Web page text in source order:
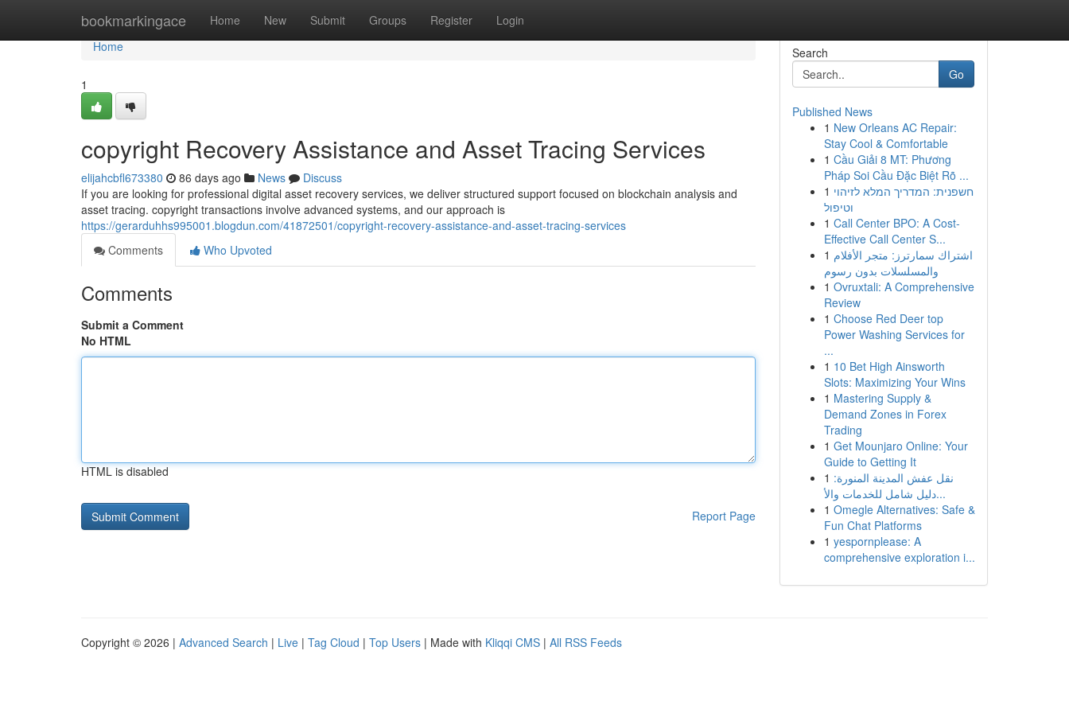
bookmarkingace Home New Submit Groups Register Login
Home
Home
1
copyright Recovery Assistance and Asset Tracing Services
elijahcbfl673380 86 days ago News
Discuss
If you are looking for professional digital asset recovery services, we deliver structured support focused on blockchain analysis and
asset tracing. copyright transactions involve advanced systems, and our approach is
https://gerarduhhs995001.blogdun.com/41872501/copyright-recovery-assistance-and-asset-tracing-services
Comments
Who Upvoted
Comments
Submit a Comment
No HTML
HTML is disabled
Report Page
Search
Go
Published News
1 New Orleans AC Repair:
Stay Cool & Comfortable
1 Cầu Giải 8 MT: Phương
Pháp Soi Cầu Đặc Biệt Rõ ...
1 חשפנית: המדריך המלא לזיהוי
וטיפול
1 Call Center BPO: A Cost-
Effective Call Center S...
1 اشتراك سمارترز: متجر الأفلام
والمسلسلات بدون رسوم
1 Ovruxtali: A Comprehensive
Review
1 Choose Red Deer top
Power Washing Services for
...
1 10 Bet High Ainsworth
Slots: Maximizing Your Wins
1 Mastering Supply &
Demand Zones in Forex
Trading
1 Get Mounjaro Online: Your
Guide to Getting It
1 نقل عفش المدينة المنورة:
دليل شامل للخدمات والأ...
1 Omegle Alternatives: Safe &
Fun Chat Platforms
1 yespornplease: A
comprehensive exploration i...
Copyright © 2026 | Advanced Search | Live | Tag Cloud | Top Users | Made with Kliqqi CMS | All RSS Feeds